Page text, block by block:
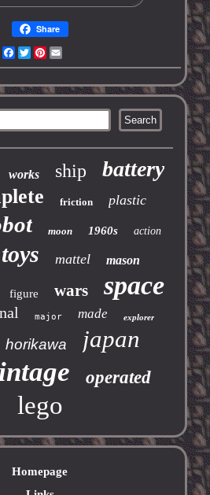
Share
Facebook
TwitterPinterest
works ship battery
friction plastic
moon 1960s action
toys mattel mason
figure wars space
major made explorer
horikawa japan
operated
lego
Homepage